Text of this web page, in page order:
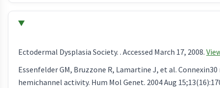
Ectodermal Dysplasia Society. . Accessed March 17, 2008.
Essenfelder GM, Bruzzone R, Lamartine J, et al.
hemichannel activity. Hum Mol Genet. 2004 Aug